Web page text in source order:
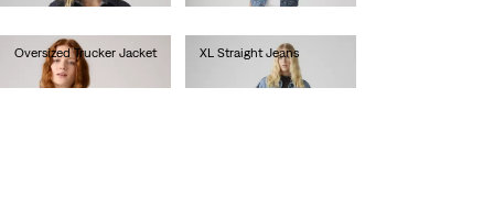
Oversized Trucker Jacket
lei718.00
XL Straight Jeans